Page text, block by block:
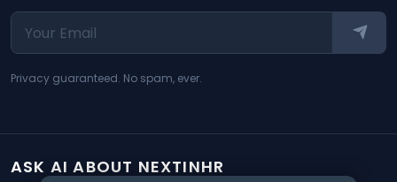
Privacy guaranteed. No spam, ever.
ASK AI ABOUT NEXTINHR